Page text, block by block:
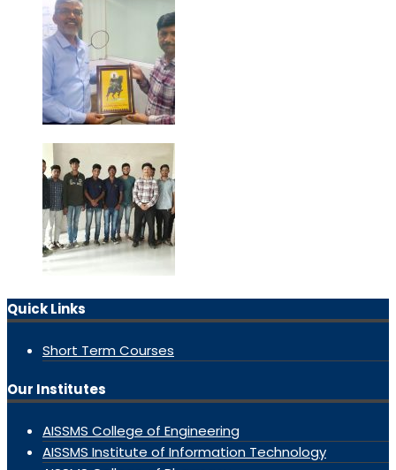
Quick Links
Short Term Courses
Our Institutes
AISSMS College of Engineering
AISSMS Institute of Information Technology